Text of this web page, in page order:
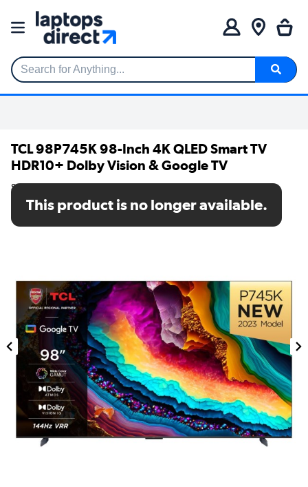
Search for Anything...
TCL 98P745K 98-Inch 4K QLED Smart TV
HDR10+ Dolby Vision & Google TV
SKU: 98P745K
This product is no longer available.